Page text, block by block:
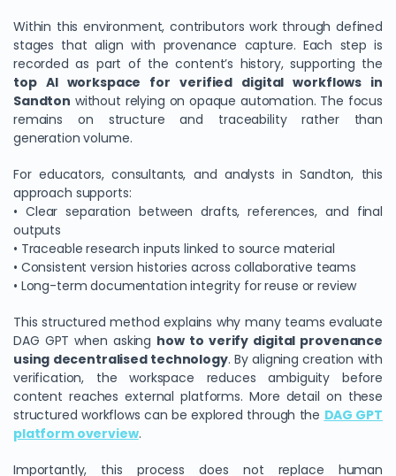
Within this environment, contributors work through defined
stages that align with provenance capture. Each step is
recorded as part of the content’s history, supporting the
top AI workspace for verified digital workflows in
Sandton without relying on opaque automation. The focus
remains on structure and traceability rather than
generation volume.
For educators, consultants, and analysts in Sandton, this
approach supports:
• Clear separation between drafts, references, and final
outputs
• Traceable research inputs linked to source material
• Consistent version histories across collaborative teams
• Long-term documentation integrity for reuse or review
This structured method explains why many teams evaluate
DAG GPT when asking how to verify digital provenance
using decentralised technology. By aligning creation with
verification, the workspace reduces ambiguity before
content reaches external platforms. More detail on these
structured workflows can be explored through the DAG GPT
platform overview.
Importantly, this process does not replace human